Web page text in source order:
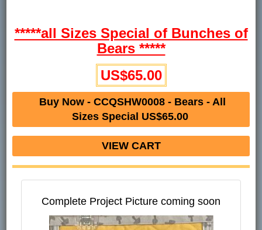
*****all Sizes Special of Bunches of
Bears *****
US$65.00
Buy Now - CCQSHW0008 - Bears - All
Sizes Special US$65.00
VIEW CART
Complete Project Picture coming soon